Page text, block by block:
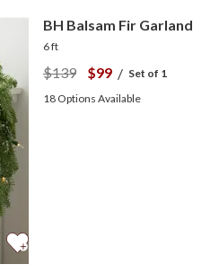
BH Balsam Fir Garland
6 ft
$139 $99/ Set of 1
18 Options Available